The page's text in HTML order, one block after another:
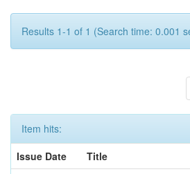
Results 1-1 of 1 (Search time: 0.001
Item hits:
Issue Date
Title